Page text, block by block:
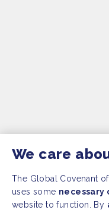
We care
The Global Covenant
uses some necessary
website to function. By